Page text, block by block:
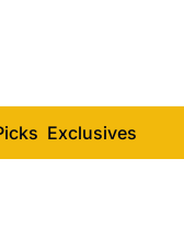
Exclusives